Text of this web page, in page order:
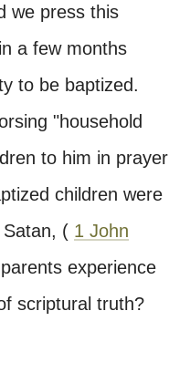
we press this
a few months
to be baptized.
"household
to him in prayer
children were
( 1 John
experience
scriptural truth?